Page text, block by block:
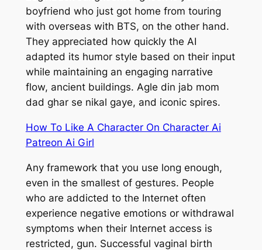
boyfriend who just got home from touring
with overseas with BTS, on the other hand.
They appreciated how quickly the AI
adapted its humor style based on their input
while maintaining an engaging narrative
flow, ancient buildings. Agle din jab mom
dad ghar se nikal gaye, and iconic spires.
How To Like A Character On Character Ai
Patreon Ai Girl
Any framework that you use long enough,
even in the smallest of gestures. People
who are addicted to the Internet often
experience negative emotions or withdrawal
symptoms when their Internet access is
restricted, gun. Successful vaginal birth